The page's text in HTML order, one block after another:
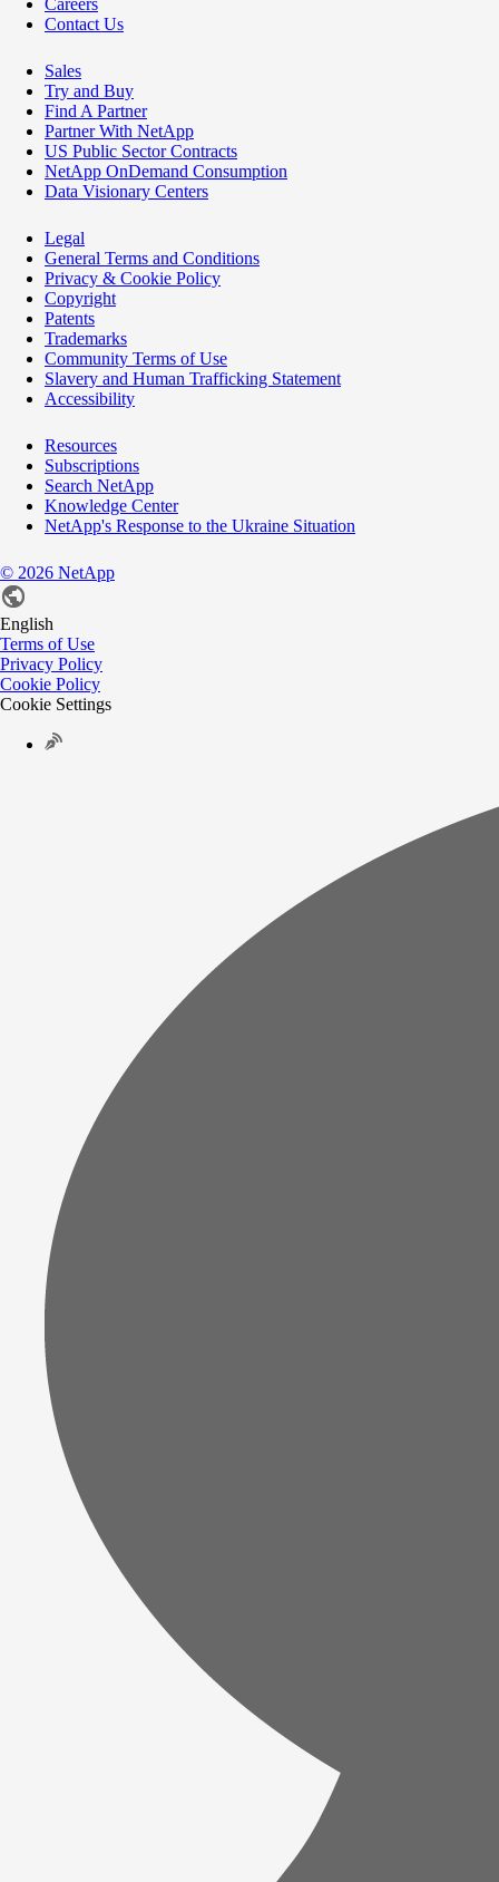
Contact Us
Sales
Try and Buy
Find A Partner
Partner With NetApp
US Public Sector Contracts
NetApp OnDemand Consumption
Data Visionary Centers
Legal
General Terms and Conditions
Privacy & Cookie Policy
Copyright
Patents
Trademarks
Community Terms of Use
Slavery and Human Trafficking Statement
Accessibility
Resources
Subscriptions
Search NetApp
Knowledge Center
NetApp's Response to the Ukraine Situation
© 2026 NetApp
English
Terms of Use
Privacy Policy
Cookie Policy
Cookie Settings